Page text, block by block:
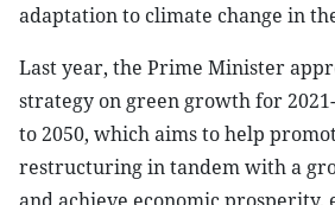
adaptation to climate change in
Last year, the Prime Minister
strategy on green growth for
to 2050, which aims to help
restructuring in tandem with a